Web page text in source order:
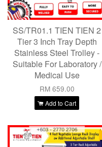
SS/TR01.1 TIEN TIEN 2
Tier 3 Inch Tray Depth
Stainless Steel Trolley -
Suitable For Laboratory /
Medical Use
RM 659.00
Add to Cart